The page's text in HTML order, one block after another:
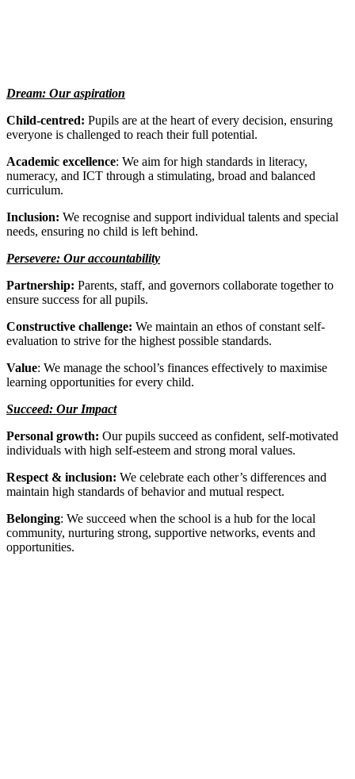
Dream: Our aspiration
Child-centred: Pupils are at the heart of every decision, ensuring
everyone is challenged to reach their full potential.
Academic excellence: We aim for high standards in literacy,
numeracy, and ICT through a stimulating, broad and balanced
curriculum.
Inclusion: We recognise and support individual talents and special
needs, ensuring no child is left behind.
Persevere: Our accountability
Partnership: Parents, staff, and governors collaborate together to
ensure success for all pupils.
Constructive challenge: We maintain an ethos of constant self-
evaluation to strive for the highest possible standards.
Value: We manage the school’s finances effectively to maximise
learning opportunities for every child.
Succeed: Our Impact
Personal growth: Our pupils succeed as confident, self-motivated
individuals with high self-esteem and strong moral values.
Respect & inclusion: We celebrate each other’s differences and
maintain high standards of behavior and mutual respect.
Belonging: We succeed when the school is a hub for the local
community, nurturing strong, supportive networks, events and
opportunities.